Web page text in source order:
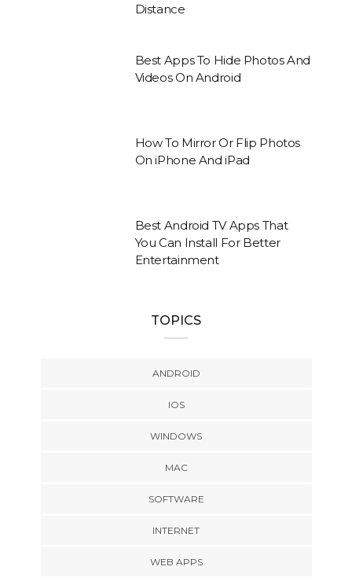
Distance
Best Apps To Hide Photos And
Videos On Android
How To Mirror Or Flip Photos
On iPhone And iPad
Best Android TV Apps That
You Can Install For Better
Entertainment
TOPICS
ANDROID
IOS
WINDOWS
MAC
SOFTWARE
INTERNET
WEB APPS